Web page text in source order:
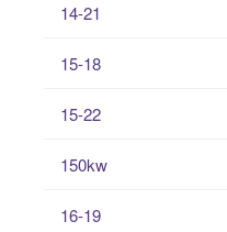
14-21
15-18
15-22
150kw
16-19